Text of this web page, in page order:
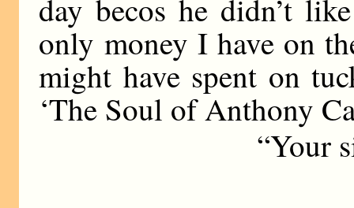
day becos he didn’t
only money I have on
might have spent on
‘The Soul of Anthony
“Your